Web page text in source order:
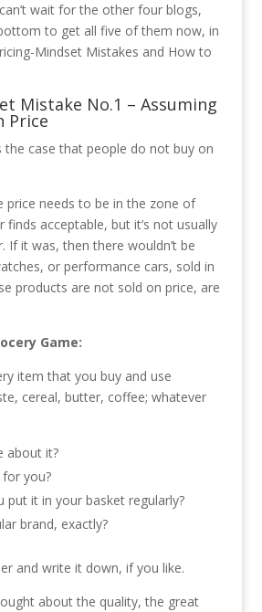
wait for the other four blogs,
to get all five of them now, in
Mindset Mistakes and How to
Mistake No.1 – Assuming
Price
the case that people do not buy on
price needs to be in the zone of
acceptable, but it’s not usually
If it was, then there wouldn’t be
or performance cars, sold in
products are not sold on price, are
Game:
item that you buy and use
cereal, butter, coffee; whatever
about it?
you?
put it in your basket regularly?
brand, exactly?
and write it down, if you like.
about the quality, the great